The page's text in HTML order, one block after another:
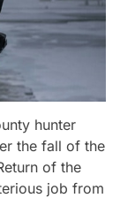
hunter
the fall of the
of the
job from